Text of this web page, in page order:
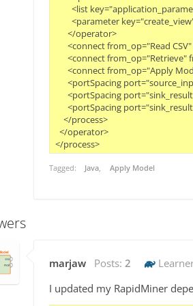
<list
<parameter
      </operator>
<connect from_op="Read
<connect
<connect from_op="Apply
<portSpacing
<portSpacing
<portSpacing
    </process>
  </operator>
Tagged: Java Apply Model
marjaw Posts: 2
I updated my RapidMiner